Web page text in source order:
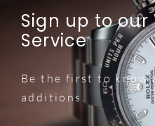
Sign up to
Service
Be the first to know
additions.